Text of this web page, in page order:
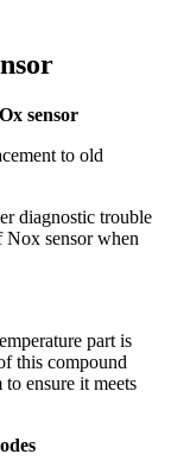
sensor
to old
diagnostic trouble
Nox sensor when
part is
this compound
ensure it meets